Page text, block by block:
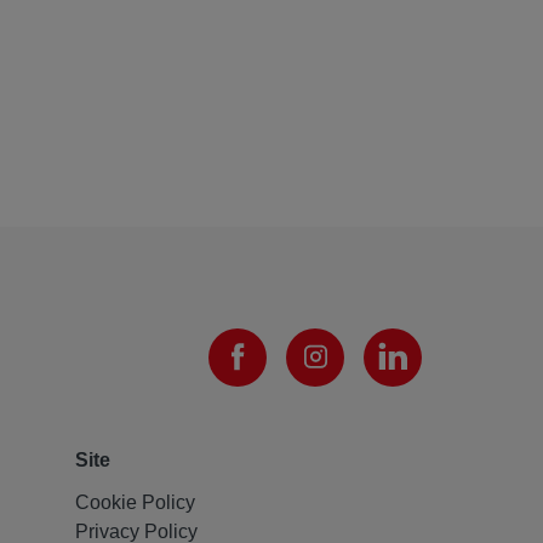
Site
Cookie Policy
Privacy Policy